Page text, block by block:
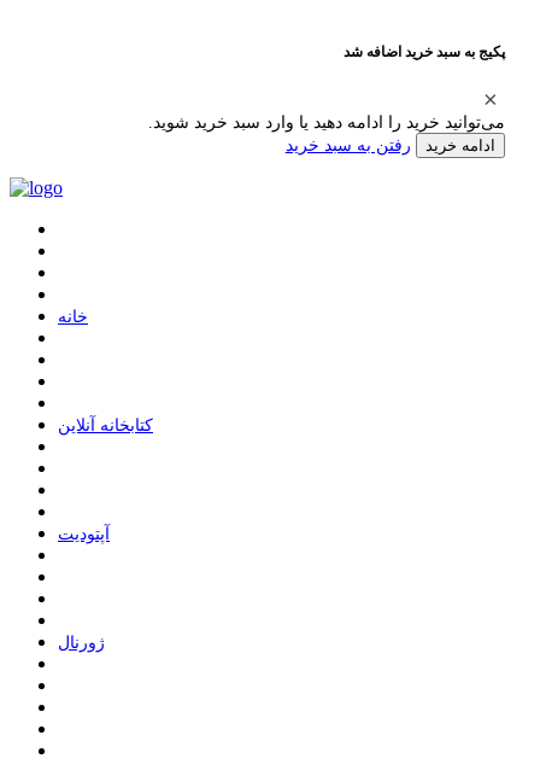
پکیج به سبد خرید اضافه شد
می‌توانید خرید را ادامه دهید یا وارد سبد خرید شوید.
ادامه خرید رفتن به سبد خرید
ﺧﺎﻧﻪ
ﮐﺘﺎﺑﺨﺎﻧﻪ ﺁﻧﻼﯾﻦ
ﺁﭘﺘﻮﺩﯾﺖ
ﮊﻭﺭﻧﺎﻝ